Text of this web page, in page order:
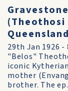
Queensland
29th Jan 1926
"Belos"
iconic
mother
brother. The